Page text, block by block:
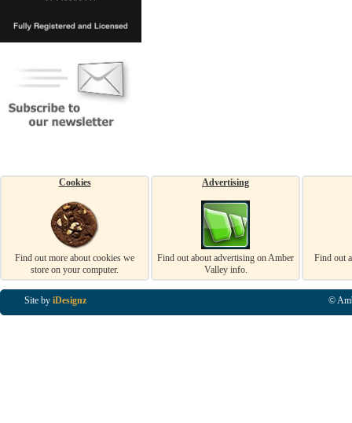
Cookies
Find out more about cookies we
store on your computer.
Advertising
Find out about advertising on Amber
Valley info.
Find out
Site by iDesignz ©